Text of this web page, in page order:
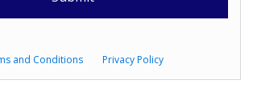
and Conditions Privacy Policy